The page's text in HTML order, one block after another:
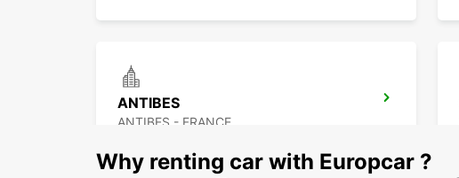
ANTIBES
ANTIBES - FRANCE
Why renting car with Europcar ?